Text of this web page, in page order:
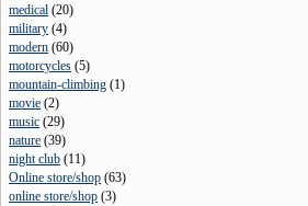
medical (20)
military (4)
modern (60)
motorcycles (5)
mountain-climbing (1)
movie (2)
music (29)
nature (39)
night club (11)
Online store/shop (63)
online store/shop (3)